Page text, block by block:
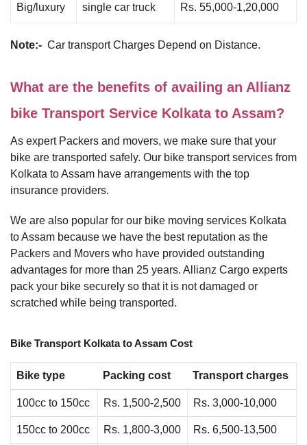
Big/luxury single car truck Rs. 55,000-1,20,000
Note:- Car transport Charges Depend on Distance.
What are the benefits of availing an Allianz
bike Transport Service Kolkata to Assam?
As expert Packers and movers, we make sure that your
bike are transported safely. Our bike transport services from
Kolkata to Assam have arrangements with the top
insurance providers.
We are also popular for our bike moving services Kolkata
to Assam because we have the best reputation as the
Packers and Movers who have provided outstanding
advantages for more than 25 years. Allianz Cargo experts
pack your bike securely so that it is not damaged or
scratched while being transported.
Bike Transport Kolkata to Assam Cost
Bike type Packing cost Transport charges
100cc to 150cc Rs. 1,500-2,500 Rs. 3,000-10,000
150cc to 200cc Rs. 1,800-3,000 Rs. 6,500-13,500